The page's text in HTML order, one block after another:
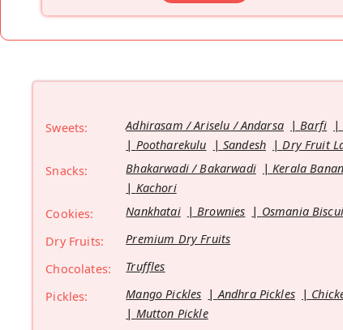
Sweets: Adhirasam / Ariselu / Andarsa Barfi
Pootharekulu
Sandesh Dry Fruit
Snacks:
Bhakarwadi / Bakarwadi Kerala
Kachori
Cookies:
Nankhatai Brownies
Osmania
Dry Fruits:
Premium Dry Fruits
Chocolates:
Truffles
Pickles:
Mango Pickles Andhra Pickles
Mutton Pickle